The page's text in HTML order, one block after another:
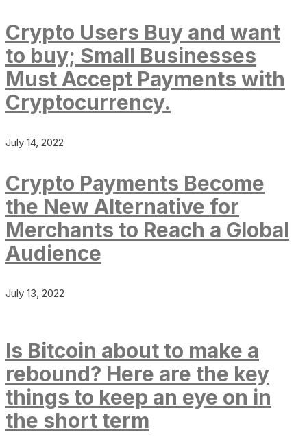
Crypto Users Buy and want
to buy; Small Businesses
Must Accept Payments with
Cryptocurrency.
July 14, 2022
Crypto Payments Become
the New Alternative for
Merchants to Reach a Global
Audience
July 13, 2022
Is Bitcoin about to make a
rebound? Here are the key
things to keep an eye on in
the short term